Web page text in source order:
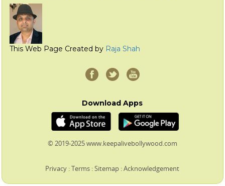
This Web Page Created by Raja Shah
Download Apps
© 2019-2025 www.keepalivebollywood.com
Privacy :Terms :Sitemap :Acknowledgement